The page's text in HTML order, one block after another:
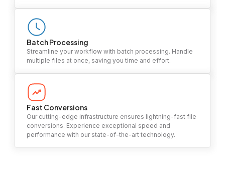
Batch Processing
Streamline your workflow with batch processing. Handle
multiple files at once, saving you time and effort.
Fast Conversions
Our cutting-edge infrastructure ensures lightning-fast file
conversions. Experience exceptional speed and
performance with our state-of-the-art technology.